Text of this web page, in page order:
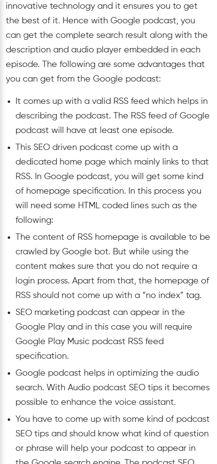
innovative technology and it ensures you to get
the best of it. Hence with Google podcast, you
can get the complete search result along with the
description and audio player embedded in each
episode. The following are some advantages that
you can get from the Google podcast:
It comes up with a valid RSS feed which helps in
describing the podcast. The RSS feed of Google
podcast will have at least one episode.
This SEO driven podcast come up with a
dedicated home page which mainly links to that
RSS. In Google podcast, you will get some kind
of homepage specification. In this process you
will need some HTML coded lines such as the
following:
The content of RSS homepage is available to be
crawled by Google bot. But while using the
content makes sure that you do not require a
login process. Apart from that, the homepage of
RSS should not come up with a “no index” tag.
SEO marketing podcast can appear in the
Google Play and in this case you will require
Google Play Music podcast RSS feed
specification.
Google podcast helps in optimizing the audio
search. With Audio podcast SEO tips it becomes
possible to enhance the voice assistant.
You have to come up with some kind of podcast
SEO tips and should know what kind of question
or phrase will help your podcast to appear in